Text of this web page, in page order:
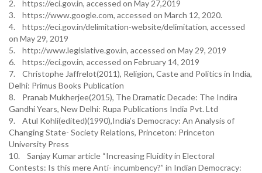
2. https://eci.gov.in, accessed on May 27,2019
3. https://www.google.com, accessed on March 12, 2020.
4. https://eci.gov.in/delimitation-website/delimitation, accessed
on May 29, 2019
5. http://www.legislative.gov.in, accessed on May 29, 2019
6. https://eci.gov.in, accessed on February 14, 2019
7. Christophe Jaffrelot(2011), Religion, Caste and Politics in India,
Delhi: Primus Books Publication
8. Pranab Mukherjee(2015), The Dramatic Decade: The Indira
Gandhi Years, New Delhi: Rupa Publications India Pvt. Ltd
9. Atul Kohli(edited)(1990),India’s Democracy: An Analysis of
Changing State- Society Relations, Princeton: Princeton
University Press
10. Sanjay Kumar article “Increasing Fluidity in Electoral
Contests: Is this mere Anti- incumbency?” in Indian Democracy: